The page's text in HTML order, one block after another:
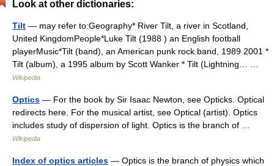
Look at other dictionaries:
Tilt — may refer to:Geography* River Tilt, a river in Scotland,
United KingdomPeople*Luke Tilt (1988 ) an English football
playerMusic*Tilt (band), an American punk rock band, 1989 2001 *
Tilt (album), a 1995 album by Scott Wanker * Tilt (Lightning… …
Wikipedia
Optics — For the book by Sir Isaac Newton, see Opticks. Optical
redirects here. For the musical artist, see Optical (artist). Optics
includes study of dispersion of light. Optics is the branch of …
Wikipedia
Index of optics articles — Optics is the branch of physics which